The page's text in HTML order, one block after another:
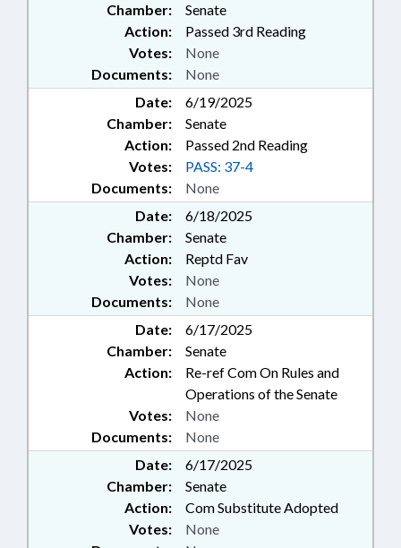
Chamber:
Senate
Action:
Passed 3rd Reading
Documents: None
Votes: None
Date:
6/19/2025
Chamber:
Senate
Action:
Passed 2nd Reading
Documents: None
Votes: PASS: 37-4
Date:
6/18/2025
Chamber:
Senate
Action:
Reptd Fav
Documents: None
Votes: None
Date:
6/17/2025
Chamber:
Senate
Action:
Re-ref Com On Rules and
Operations of the Senate
Documents: None
Votes: None
Date:
6/17/2025
Chamber:
Senate
Action:
Com Substitute Adopted
Votes: None